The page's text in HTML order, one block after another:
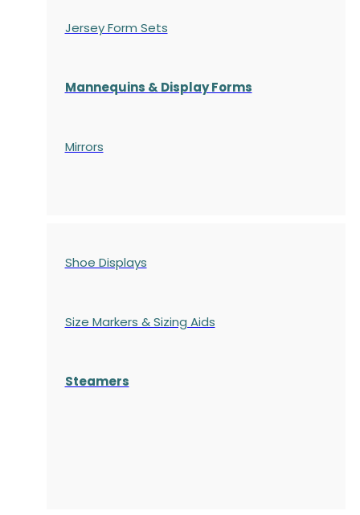
Jersey Form Sets
Mannequins & Display Forms
Mirrors
Shoe Displays
Size Markers & Sizing Aids
Steamers